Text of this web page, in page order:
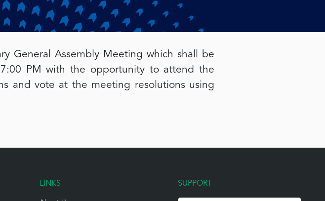
General Assembly Meeting which shall be
PM with the opportunity to attend the
and vote at the meeting resolutions using
LINKS SUPPORT